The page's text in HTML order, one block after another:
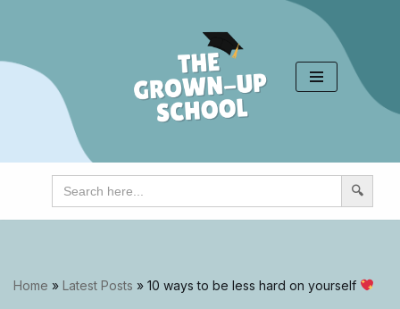
content
Search
for:
Home » Latest Posts » 10 ways to be less hard on yourself